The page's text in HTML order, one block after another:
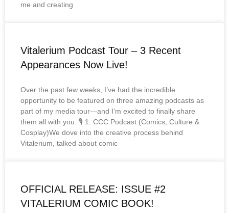
me and creating
Vitalerium Podcast Tour – 3 Recent
Appearances Now Live!
Over the past few weeks, I’ve had the incredible
opportunity to be featured on three amazing podcasts as
part of my media tour—and I’m excited to finally share
them all with you. 🎙️ 1. CCC Podcast (Comics, Culture &
Cosplay)We dove into the creative process behind
Vitalerium, talked about comic
OFFICIAL RELEASE: ISSUE #2
VITALERIUM COMIC BOOK!